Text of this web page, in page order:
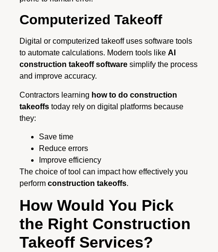
Computerized Takeoff
Digital or computerized takeoff uses software tools
to automate calculations. Modern tools like AI
construction takeoff software simplify the process
and improve accuracy.
Contractors learning how to do construction
takeoffs today rely on digital platforms because
they:
Save time
Reduce errors
Improve efficiency
The choice of tool can impact how effectively you
perform construction takeoffs.
How Would You Pick
the Right Construction
Takeoff Services?